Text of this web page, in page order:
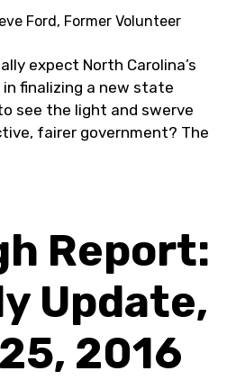
Ford, Former Volunteer
expect North Carolina’s
in finalizing a new state
see the light and swerve
fairer government? The
Report:
Update,
2016